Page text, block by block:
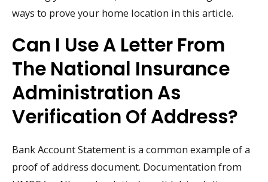
ways to prove your home location in this article.
Can I Use A Letter From
The National Insurance
Administration As
Verification Of Address?
Bank Account Statement is a common example of a
proof of address document. Documentation from